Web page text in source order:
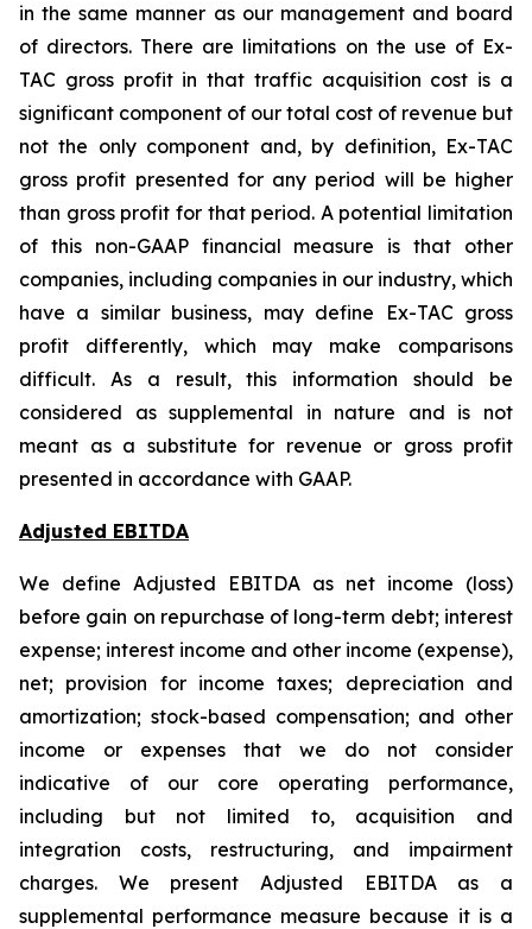
in the same manner as our management and board
of directors. There are limitations on the use of Ex-
TAC gross profit in that traffic acquisition cost is a
significant component of our total cost of revenue but
not the only component and, by definition, Ex-TAC
gross profit presented for any period will be higher
than gross profit for that period. A potential limitation
of this non-GAAP financial measure is that other
companies, including companies in our industry, which
have a similar business, may define Ex-TAC gross
profit differently, which may make comparisons
difficult. As a result, this information should be
considered as supplemental in nature and is not
meant as a substitute for revenue or gross profit
presented in accordance with GAAP.
Adjusted EBITDA
We define Adjusted EBITDA as net income (loss)
before gain on repurchase of long-term debt; interest
expense; interest income and other income (expense),
net; provision for income taxes; depreciation and
amortization; stock-based compensation; and other
income or expenses that we do not consider
indicative of our core operating performance,
including but not limited to, acquisition and
integration costs, restructuring, and impairment
charges. We present Adjusted EBITDA as a
supplemental performance measure because it is a